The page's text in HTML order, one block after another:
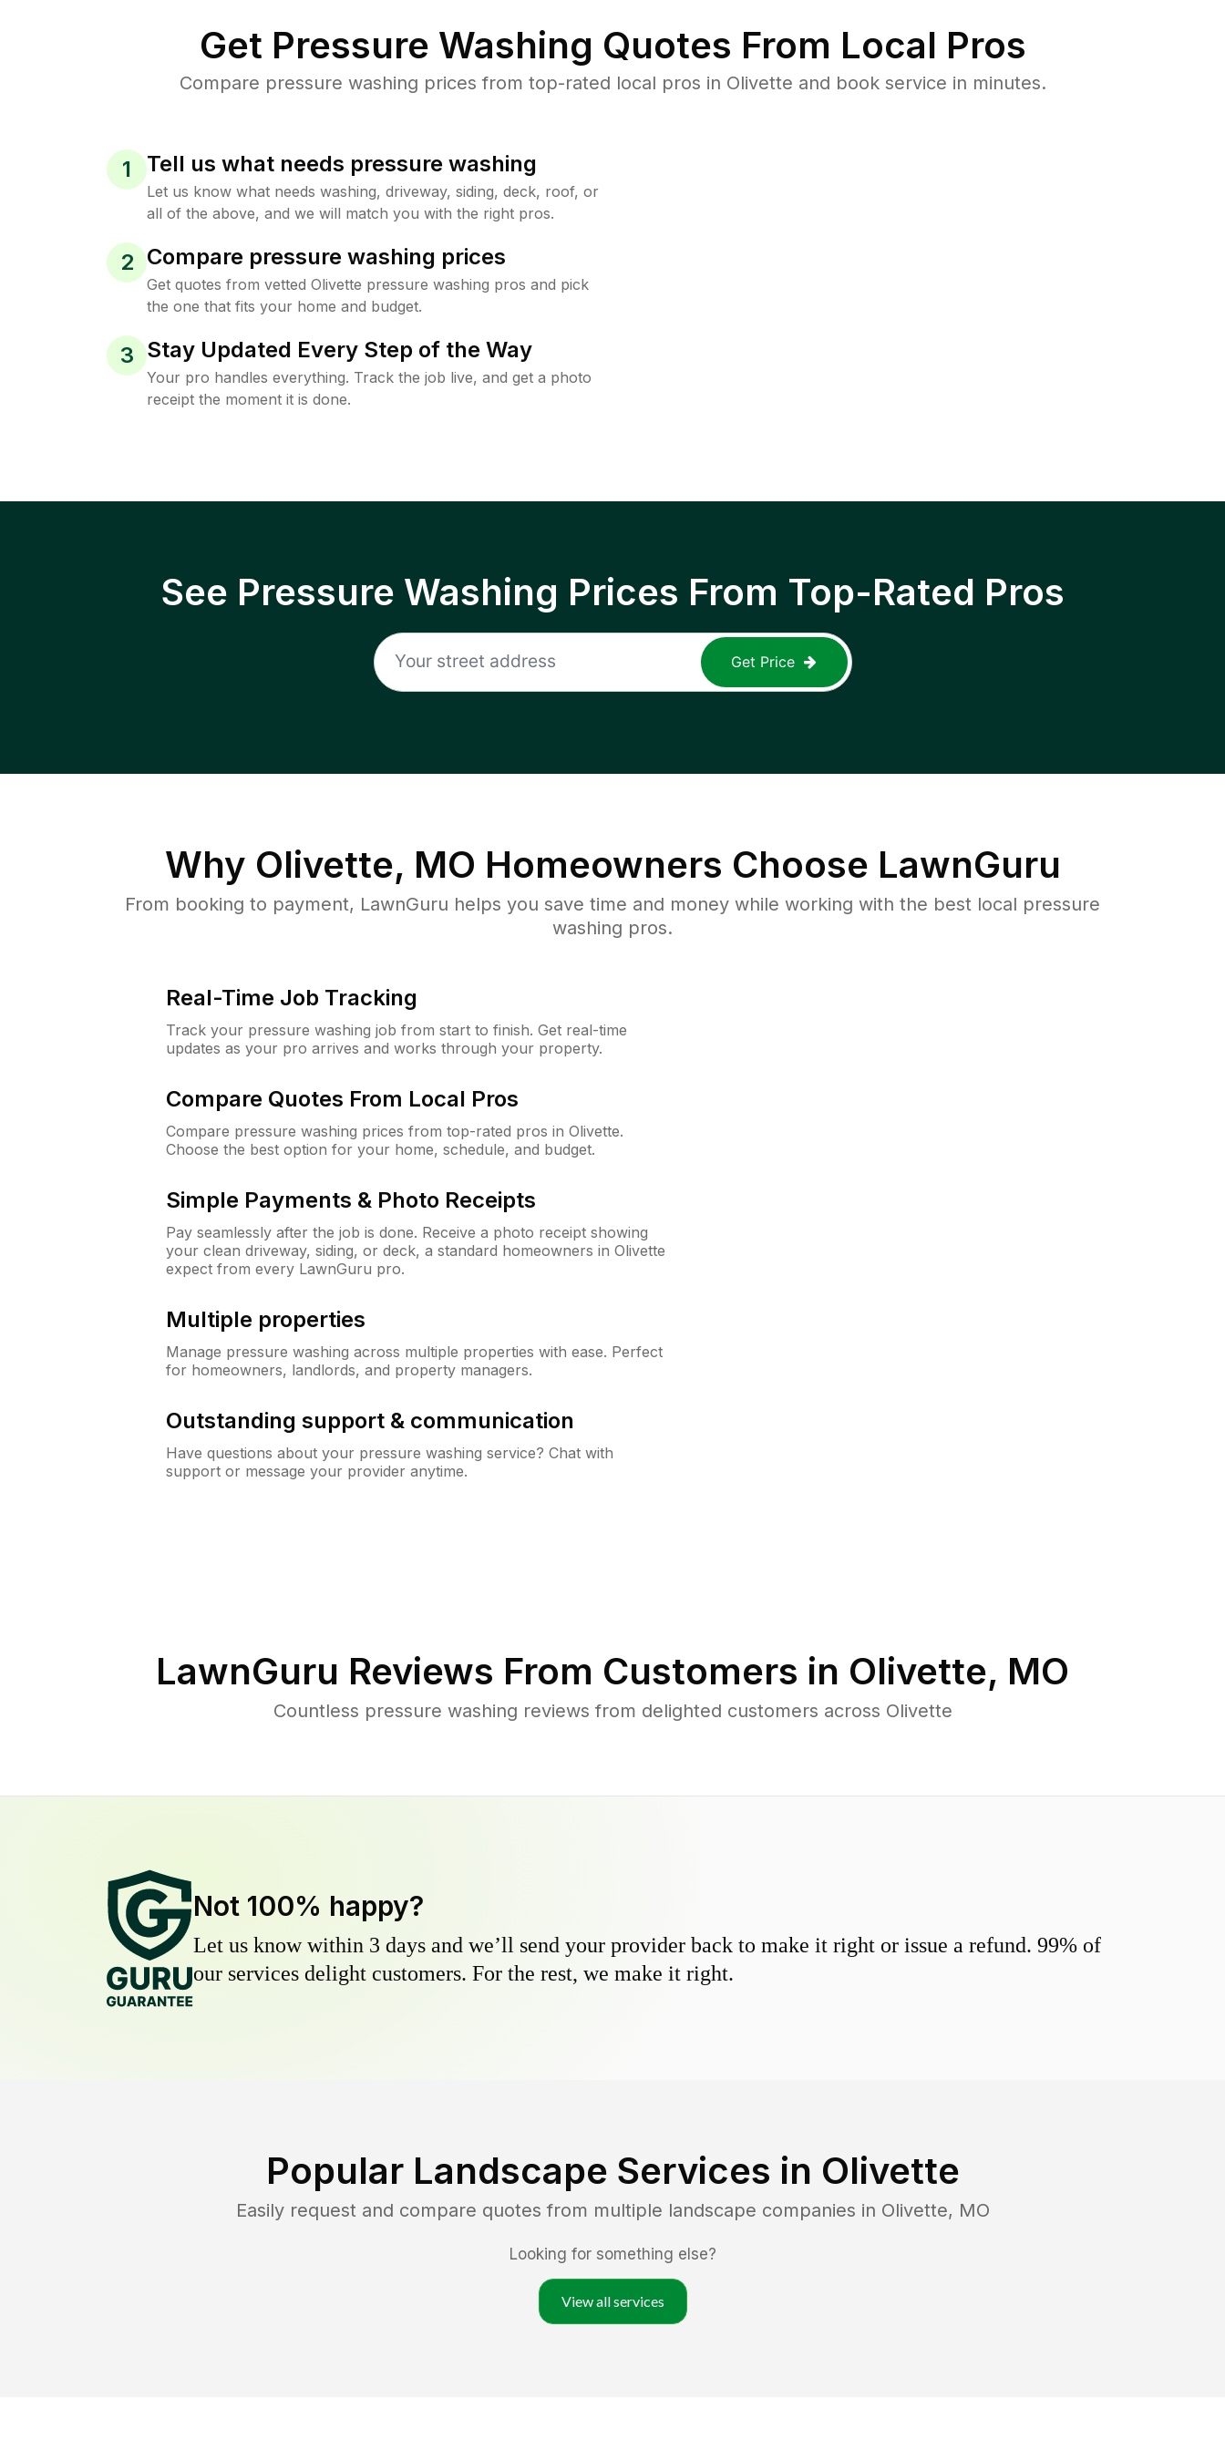
Get Pressure Washing Quotes From Local Pros
Compare pressure washing prices from top-rated local pros in Olivette and book service in minutes.
1 Tell us what needs pressure washing
Let us know what needs washing, driveway, siding, deck, roof, or
all of the above, and we will match you with the right pros.
2 Compare pressure washing prices
Get quotes from vetted Olivette pressure washing pros and pick
the one that fits your home and budget.
3 Stay Updated Every Step of the Way
Your pro handles everything. Track the job live, and get a photo
receipt the moment it is done.
See Pressure Washing Prices From Top-Rated Pros
Get Price
Why Olivette, MO Homeowners Choose LawnGuru
From booking to payment, LawnGuru helps you save time and money while working with the best local pressure
washing pros.
Real-Time Job Tracking
Track your pressure washing job from start to finish. Get real-time
updates as your pro arrives and works through your property.
Compare Quotes From Local Pros
Compare pressure washing prices from top-rated pros in Olivette.
Choose the best option for your home, schedule, and budget.
Simple Payments & Photo Receipts
Pay seamlessly after the job is done. Receive a photo receipt showing
your clean driveway, siding, or deck, a standard homeowners in Olivette
expect from every LawnGuru pro.
Multiple properties
Manage pressure washing across multiple properties with ease. Perfect
for homeowners, landlords, and property managers.
Outstanding support & communication
Have questions about your pressure washing service? Chat with
support or message your provider anytime.
LawnGuru Reviews From Customers in Olivette, MO
Countless pressure washing reviews from delighted customers across Olivette
Not 100% happy?
Let us know within 3 days and we’ll send your provider back to make it right or issue a refund. 99% of
our services delight customers. For the rest, we make it right.
Popular Landscape Services in Olivette
Easily request and compare quotes from multiple landscape companies in Olivette, MO
Looking for something else?
View all services